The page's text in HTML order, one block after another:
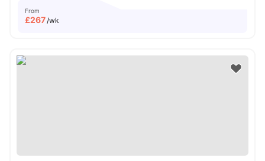
From
£267/wk